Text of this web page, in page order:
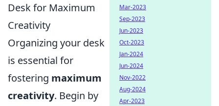
Desk for Maximum
Creativity
Organizing your desk
is essential for
fostering maximum
creativity. Begin by
Mar-2023
Sep-2023
Jun-2023
Oct-2023
Jan-2024
Jun-2024
Nov-2022
Aug-2024
Apr-2023